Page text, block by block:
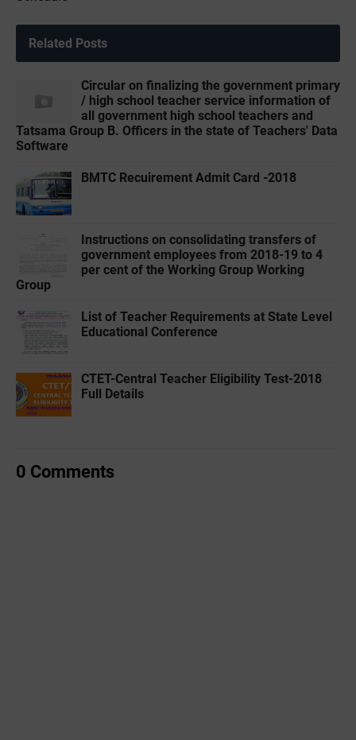
Related Posts
Circular on finalizing the government primary
/ high school teacher service information of
all government high school teachers and
Tatsama Group B. Officers in the state of Teachers' Data
Software
BMTC Recuirement Admit Card -2018
Instructions on consolidating transfers of
government employees from 2018-19 to 4
per cent of the Working Group Working
Group
List of Teacher Requirements at State Level
Educational Conference
CTET-Central Teacher Eligibility Test-2018
Full Details
0 Comments